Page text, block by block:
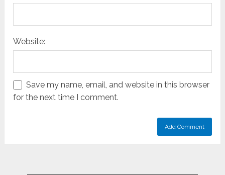
Website:
Save my name, email, and website in this browser
for the next time I comment.